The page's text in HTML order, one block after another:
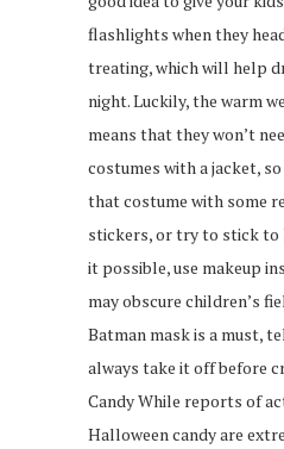
flashlights when they
treating, which will help
night. Luckily, the warm
means that they won’t
costumes with a jacket,
that costume with some
stickers, or try to stick
it possible, use makeup
may obscure children’s
Batman mask is a must,
always take it off before
Candy While reports of
Halloween candy are